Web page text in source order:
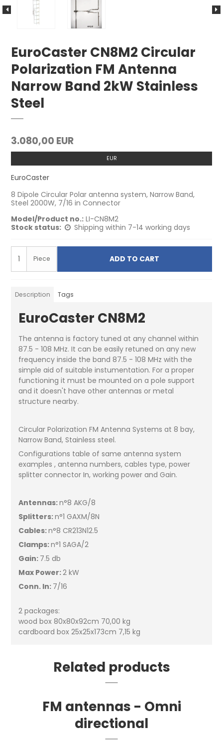
EuroCaster CN8M2 Circular
Polarization FM Antenna
Narrow Band 2kW Stainless
Steel
3.080,00 EUR
EUR
EuroCaster
8 Dipole Circular Polar antenna system, Narrow Band,
Steel 2000W, 7/16 in Connector
Model/Product no.: LI-CN8M2
Stock status:
Shipping within 7-14 working days
Piece ADD TO CART
Description Tags
EuroCaster CN8M2
The antenna is factory tuned at any channel within
87.5 - 108 MHz. It can be easily retuned on any new
frequency inside the band 87.5 - 108 MHz with the
simple aid of suitable instumentation. For a proper
functioning it must be mounted on a pole support
and it doesn't have other antennas or metal
structure nearby.
Circular Polarization FM Antenna Systems at 8 bay,
Narrow Band, Stainless steel.
Configurations table of same antenna system
examples , antenna numbers, cables type, power
splitter connector In, working power and Gain.
Antennas:n°8 AKG/8
Splitters:n°1 GAXM/8N
Cables:n°8 CR213N12.5
Clamps:n°1 SAGA/2
Gain: 7.5 db
Max Power:2 kW
Conn. In: 7/16
2 packages:
wood box 80x80x92cm 70,00 kg
cardboard box 25x25x173cm 7,15 kg
Related products
FM antennas - Omni
directional